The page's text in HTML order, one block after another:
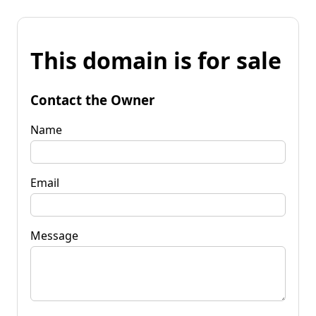
This domain is for sale
Contact the Owner
Name
Email
Message